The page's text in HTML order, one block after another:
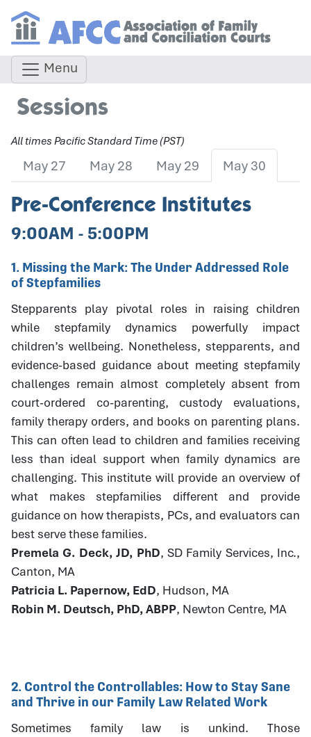
Menu
Sessions
All times Pacific Standard Time (PST)
May 27 May 28 May 29 May 30
Pre-Conference Institutes
9:00AM - 5:00PM
1. Missing the Mark: The Under Addressed Role
of Stepfamilies
Stepparents play pivotal roles in raising children
while stepfamily dynamics powerfully impact
children’s wellbeing. Nonetheless, stepparents, and
evidence-based guidance about meeting stepfamily
challenges remain almost completely absent from
court-ordered co-parenting, custody evaluations,
family therapy orders, and books on parenting plans.
This can often lead to children and families receiving
less than ideal support when family dynamics are
challenging. This institute will provide an overview of
what makes stepfamilies different and provide
guidance on how therapists, PCs, and evaluators can
best serve these families.
Premela G. Deck, JD, PhD, SD Family Services, Inc.,
Canton, MA
Patricia L. Papernow, EdD, Hudson, MA
Robin M. Deutsch, PhD, ABPP, Newton Centre, MA
2. Control the Controllables: How to Stay Sane
and Thrive in our Family Law Related Work
Sometimes family law is unkind. Those